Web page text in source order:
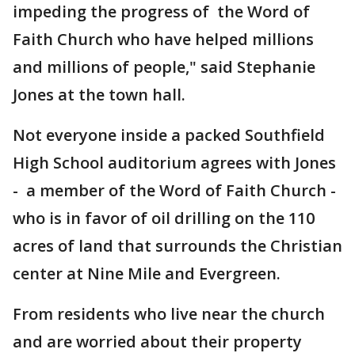
impeding the progress of the Word of
Faith Church who have helped millions
and millions of people," said Stephanie
Jones at the town hall.
Not everyone inside a packed Southfield
High School auditorium agrees with Jones
- a member of the Word of Faith Church -
who is in favor of oil drilling on the 110
acres of land that surrounds the Christian
center at Nine Mile and Evergreen.
From residents who live near the church
and are worried about their property